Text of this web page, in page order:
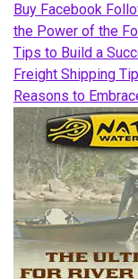
Buy Facebook
the Power of the
Tips to Build a
Freight Shipping
Reasons to